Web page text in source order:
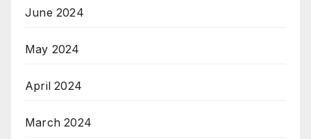
June 2024
May 2024
April 2024
March 2024